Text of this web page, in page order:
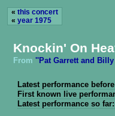
« this concert
« year 1975
Knockin' On
From ''Pat Garrett and
Latest performance
First known live
Latest performance so far: